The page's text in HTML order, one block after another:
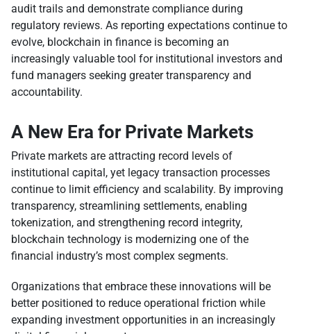
audit trails and demonstrate compliance during
regulatory reviews. As reporting expectations continue to
evolve, blockchain in finance is becoming an
increasingly valuable tool for institutional investors and
fund managers seeking greater transparency and
accountability.
A New Era for Private Markets
Private markets are attracting record levels of
institutional capital, yet legacy transaction processes
continue to limit efficiency and scalability. By improving
transparency, streamlining settlements, enabling
tokenization, and strengthening record integrity,
blockchain technology is modernizing one of the
financial industry’s most complex segments.
Organizations that embrace these innovations will be
better positioned to reduce operational friction while
expanding investment opportunities in an increasingly